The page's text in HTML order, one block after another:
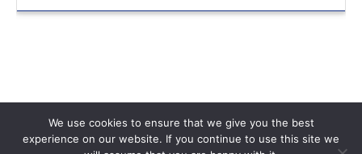
We use cookies to ensure that we give you the best
experience on our website. If you continue to use this site we